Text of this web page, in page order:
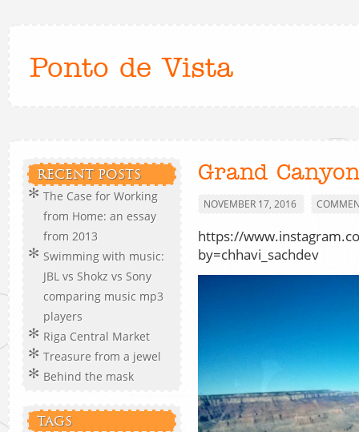
Ponto de Vista
RECENT POSTS
The Case for Working
from Home: an essay
from 2013
Swimming with music:
JBL vs Shokz vs Sony
comparing music mp3
players
Riga Central Market
Treasure from a jewel
Behind the mask
TAGS
Grand
NOVEMBER 17, 2016
https://
by=chhavi_sachdev